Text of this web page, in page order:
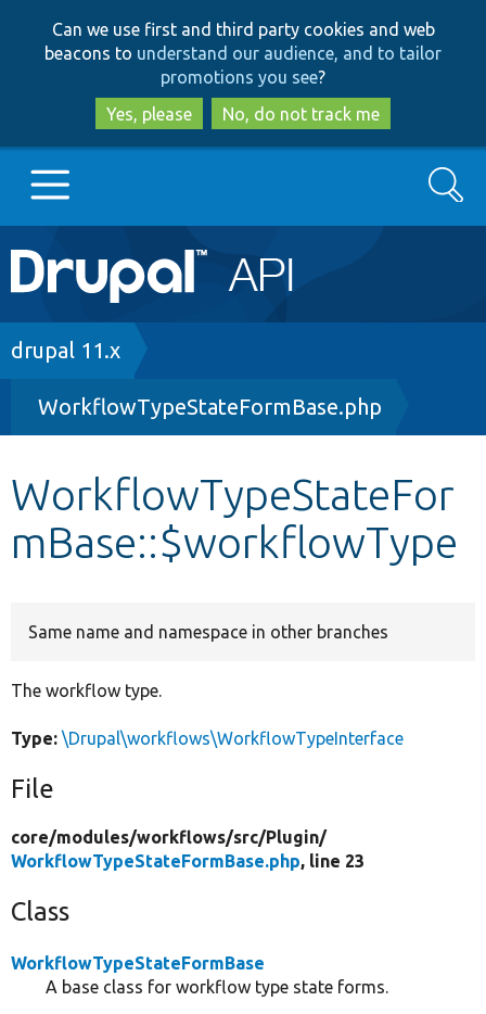
to
main
content
to
search
Can we use first and third party cookies and web
beacons to understand our audience, and to tailor
promotions you see?
Yes, please
No, do not track me
Main
navigation
Go to Drupal.org
Drupal 8+
Other projects
Develop for Drupal
Search
Breadcrumb
drupal 11.x
WorkflowTypeStateFormBase.php
WorkflowTypeStateFor
mBase::$workflowType
Same name and namespace in other branches
The workflow type.
Type: \Drupal\workflows\WorkflowTypeInterface
File
core/modules/workflows/src/Plugin/
WorkflowTypeStateFormBase.php, line 23
Class
WorkflowTypeStateFormBase
A base class for workflow type state forms.